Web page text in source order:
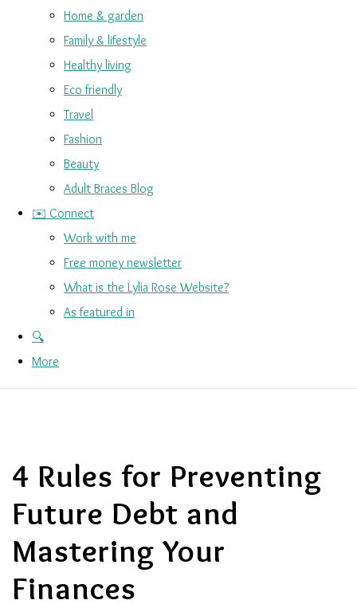
Home & garden
Family & lifestyle
Healthy living
Eco friendly
Travel
Fashion
Beauty
Adult Braces Blog
✉️ Connect
Work with me
Free money newsletter
What is the Lylia Rose Website?
As featured in
🔍
More
4 Rules for Preventing
Future Debt and
Mastering Your
Finances